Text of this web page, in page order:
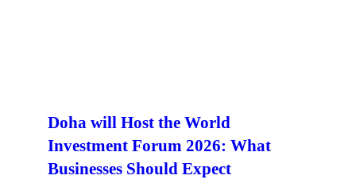
Doha will Host the World
Investment Forum 2026: What
Businesses Should Expect